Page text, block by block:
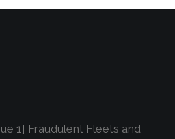
1] Fraudulent Fleets and